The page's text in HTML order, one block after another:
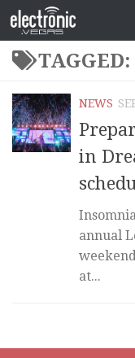
TAGGED:
NEWS
in
annual
at...